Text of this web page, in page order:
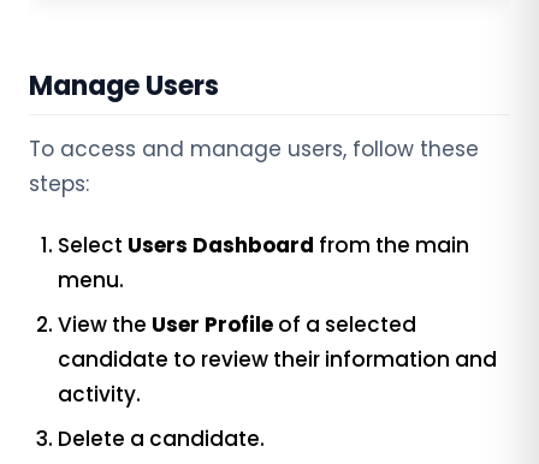
Manage Users
To access and manage users, follow these
steps:
Select Users Dashboard from the main
menu.
View the User Profile of a selected
candidate to review their information and
activity.
Delete a candidate.